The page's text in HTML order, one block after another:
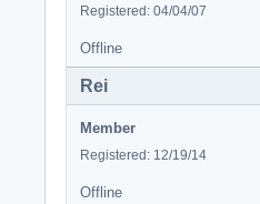
Registered: 04/04/07
Offline
Rei
Member
Registered: 12/19/14
Offline